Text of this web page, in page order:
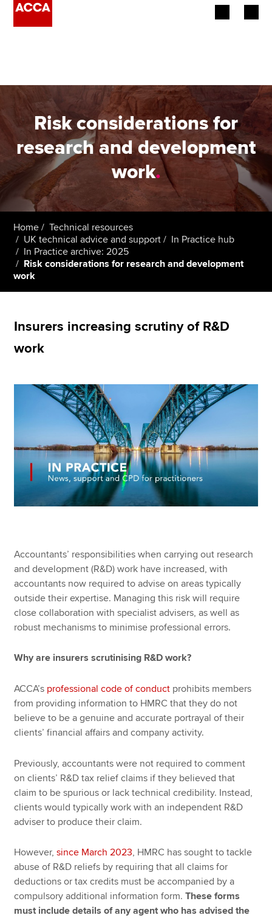
Employers
Learning providers
Members
Students
Affiliates
Policy and insights
Find an accountant
Technical resources
Help & support
Risk considerations for
research and development
work.
Home
Technical resources
UK technical advice and support
In Practice hub
In Practice archive: 2025
Risk considerations for research and development
work
Insurers increasing scrutiny of R&D
work
Accountants’ responsibilities when carrying out research
and development (R&D) work have increased, with
accountants now required to advise on areas typically
outside their expertise. Managing this risk will require
close collaboration with specialist advisers, as well as
robust mechanisms to minimise professional errors.
Why are insurers scrutinising R&D work?
ACCA’s professional code of conduct prohibits members
from providing information to HMRC that they do not
believe to be a genuine and accurate portrayal of their
clients’ financial affairs and company activity.
Previously, accountants were not required to comment
on clients’ R&D tax relief claims if they believed that
claim to be spurious or lack technical credibility. Instead,
clients would typically work with an independent R&D
adviser to produce their claim.
However,since March 2023, HMRC has sought to tackle
abuse of R&D reliefs by requiring that all claims for
deductions or tax credits must be accompanied by a
compulsory additional information form.These forms
must include details of any agent who has advised the